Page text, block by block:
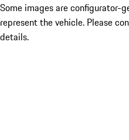
Some images are configurator-
represent the vehicle. Please
details.